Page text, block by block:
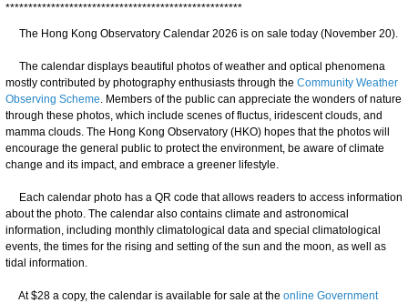
****************************************************
The Hong Kong Observatory Calendar 2026 is on sale today (November 20).
The calendar displays beautiful photos of weather and optical phenomena
mostly contributed by photography enthusiasts through the Community Weather
Observing Scheme. Members of the public can appreciate the wonders of nature
through these photos, which include scenes of fluctus, iridescent clouds, and
mamma clouds. The Hong Kong Observatory (HKO) hopes that the photos will
encourage the general public to protect the environment, be aware of climate
change and its impact, and embrace a greener lifestyle.
Each calendar photo has a QR code that allows readers to access information
about the photo. The calendar also contains climate and astronomical
information, including monthly climatological data and special climatological
events, the times for the rising and setting of the sun and the moon, as well as
tidal information.
At $28 a copy, the calendar is available for sale at the online Government